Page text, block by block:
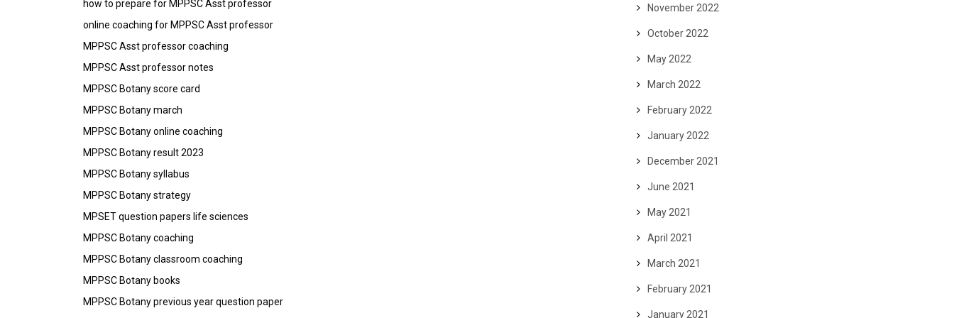
how to prepare for MPPSC Asst professor
online coaching for MPPSC Asst professor
MPPSC Asst professor coaching
MPPSC Asst professor notes
MPPSC Botany score card
MPPSC Botany march
MPPSC Botany online coaching
MPPSC Botany result 2023
MPPSC Botany syllabus
MPPSC Botany strategy
MPSET question papers life sciences
MPPSC Botany coaching
MPPSC Botany classroom coaching
MPPSC Botany books
MPPSC Botany previous year question paper
November 2022
October 2022
May 2022
March 2022
February 2022
January 2022
December 2021
June 2021
May 2021
April 2021
March 2021
February 2021
January 2021